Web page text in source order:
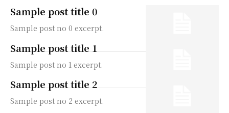
Sample post title 0
Sample post no 0 excerpt.
Sample post title 1
Sample post no 1 excerpt.
Sample post title 2
Sample post no 2 excerpt.